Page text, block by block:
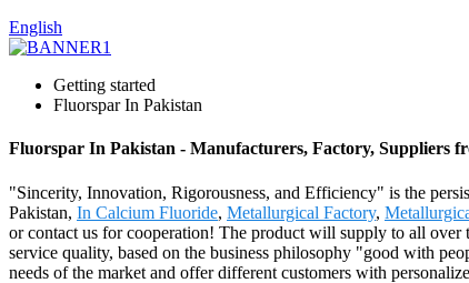
English
Getting started
Fluorspar In Pakistan
Fluorspar In Pakistan - Manufacturers, Factory, Suppliers
"Sincerity, Innovation, Rigorousness, and Efficiency" is the
Pakistan, In Calcium Fluoride, Metallurgical Factory,
or contact us for cooperation! The product will supply to all over
service quality, based on the business philosophy "good with
needs of the market and offer different customers with